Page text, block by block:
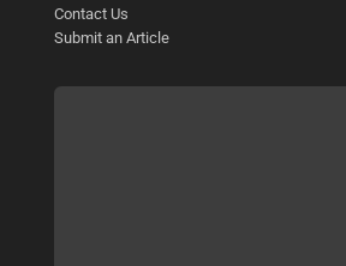
Contact Us
Submit an Article